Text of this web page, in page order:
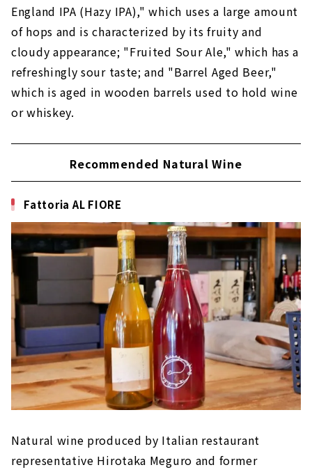
England IPA (Hazy IPA)," which uses a large amount
of hops and is characterized by its fruity and
cloudy appearance; "Fruited Sour Ale," which has a
refreshingly sour taste; and "Barrel Aged Beer,"
which is aged in wooden barrels used to hold wine
or whiskey.
Recommended Natural Wine
Fattoria AL FIORE
Natural wine produced by Italian restaurant
representative Hirotaka Meguro and former